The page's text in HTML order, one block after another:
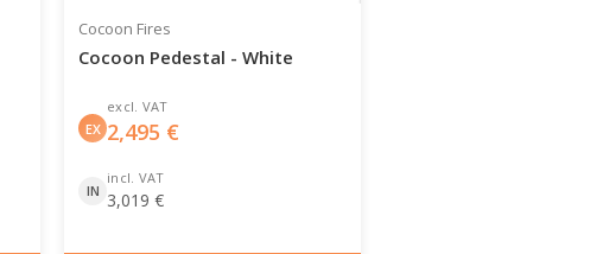
Cocoon Fires
Cocoon Pedestal - White
EX
excl. VAT
2,495 €
IN
incl. VAT
3,019 €